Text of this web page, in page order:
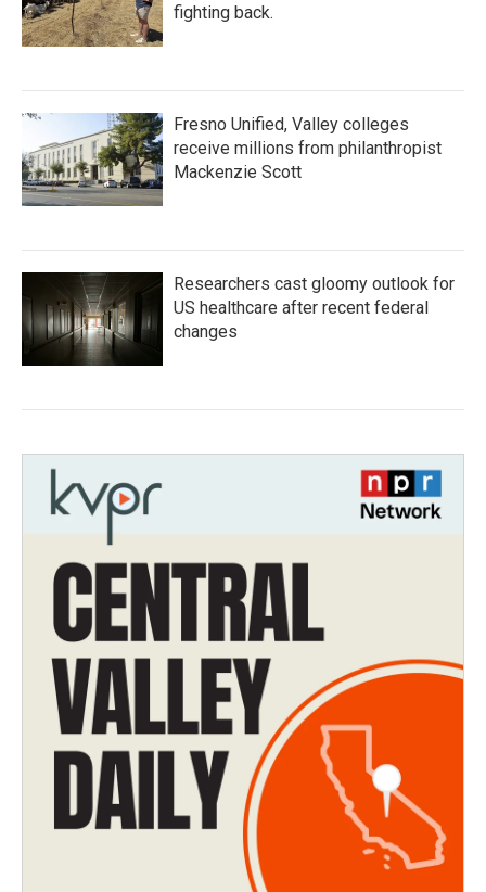
fighting back.
Fresno Unified, Valley colleges
receive millions from philanthropist
Mackenzie Scott
Researchers cast gloomy outlook for
US healthcare after recent federal
changes